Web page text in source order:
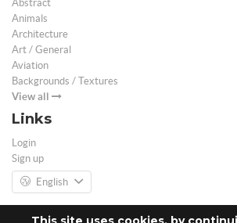
Abstract
Animals
Architecture
Art / General
Aviation
Backgrounds / Textures
View all
Links
Login
Sign up
English